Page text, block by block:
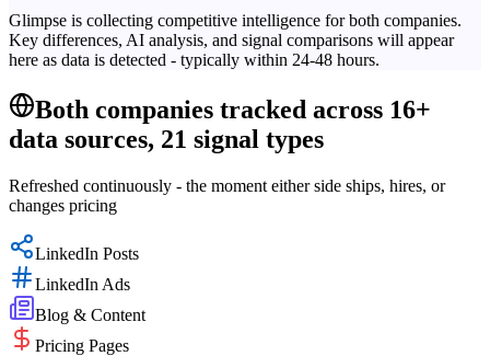
Glimpse is collecting competitive intelligence for both companies.
Key differences, AI analysis, and signal comparisons will appear
here as data is detected - typically within 24-48 hours.
Both companies tracked across 16+
data sources, 21 signal types
Refreshed continuously - the moment either side ships, hires, or
changes pricing
LinkedIn Posts
LinkedIn Ads
Blog & Content
Pricing Pages